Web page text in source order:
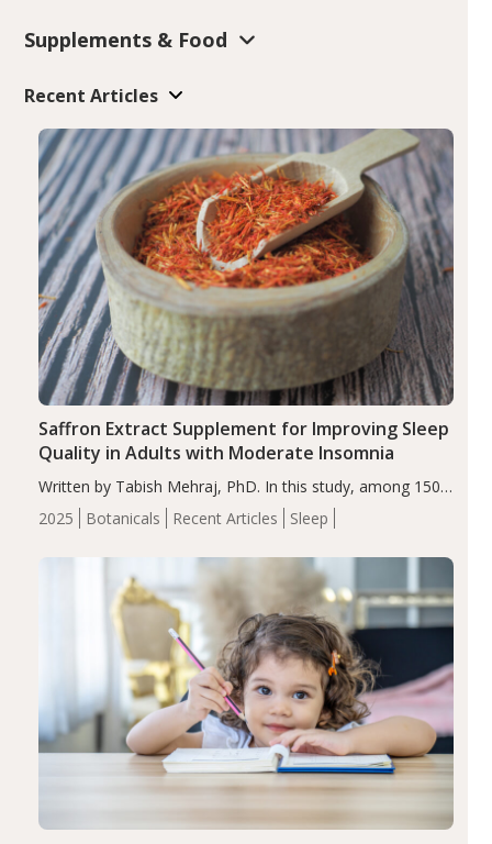
Supplements & Food
Recent Articles
2025 Botanicals Recent Articles Sleep
Saffron Extract Supplement for Improving Sleep
Quality in Adults with Moderate Insomnia
Written by Tabish Mehraj, PhD. In this study, among 150
completers, saffron extract led to a greater reduction in
insomnia symptoms (AIS) compared to placebo (between-